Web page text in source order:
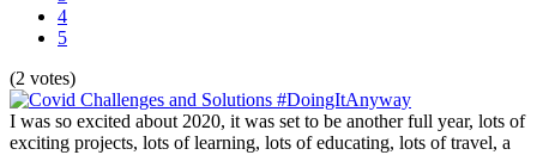
4
5
(2 votes)
I was so excited about 2020, it was set to be another full year, lots of
exciting projects, lots of learning, lots of educating, lots of travel, a